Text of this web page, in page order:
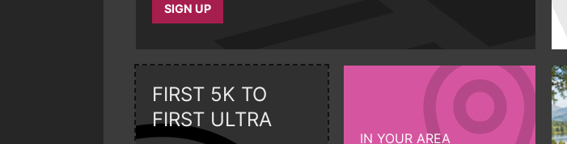
SIGN UP
FIRST 5K TO
FIRST ULTRA
IN YOUR AREA